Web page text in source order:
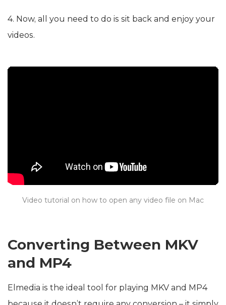
4. Now, all you need to do is sit back and enjoy your
videos.
Video tutorial on how to open any video file on Mac
Converting Between MKV
and MP4
Elmedia is the ideal tool for playing MKV and MP4